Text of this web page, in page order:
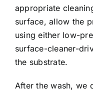
appropriate
surface, allow the
using either low-
surface-cleaner-
the substrate.
After the wash, we